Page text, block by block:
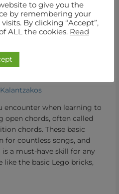
Your
Cowboy
encounter when learning to
open chords, often called
chords. These basic
for countless songs, and
a must-have skill for any
like the basic Lego bricks,
to give you the
by remembering your
By clicking “Accept”,
ALL the cookies. Read